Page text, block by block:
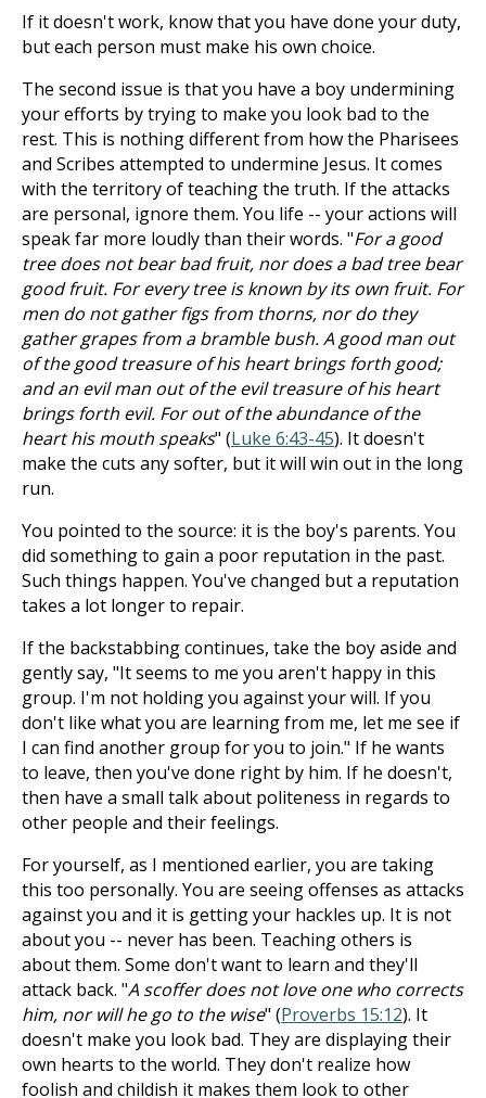
If it doesn't work, know that you have done your duty,
but each person must make his own choice.
The second issue is that you have a boy undermining
your efforts by trying to make you look bad to the
rest. This is nothing different from how the Pharisees
and Scribes attempted to undermine Jesus. It comes
with the territory of teaching the truth. If the attacks
are personal, ignore them. You life -- your actions will
speak far more loudly than their words. "For a good
tree does not bear bad fruit, nor does a bad tree bear
good fruit. For every tree is known by its own fruit. For
men do not gather figs from thorns, nor do they
gather grapes from a bramble bush. A good man out
of the good treasure of his heart brings forth good;
and an evil man out of the evil treasure of his heart
brings forth evil. For out of the abundance of the
heart his mouth speaks" (Luke 6:43-45). It doesn't
make the cuts any softer, but it will win out in the long
run.
You pointed to the source: it is the boy's parents. You
did something to gain a poor reputation in the past.
Such things happen. You've changed but a reputation
takes a lot longer to repair.
If the backstabbing continues, take the boy aside and
gently say, "It seems to me you aren't happy in this
group. I'm not holding you against your will. If you
don't like what you are learning from me, let me see if
I can find another group for you to join." If he wants
to leave, then you've done right by him. If he doesn't,
then have a small talk about politeness in regards to
other people and their feelings.
For yourself, as I mentioned earlier, you are taking
this too personally. You are seeing offenses as attacks
against you and it is getting your hackles up. It is not
about you -- never has been. Teaching others is
about them. Some don't want to learn and they'll
attack back. "A scoffer does not love one who corrects
him, nor will he go to the wise" (Proverbs 15:12). It
doesn't make you look bad. They are displaying their
own hearts to the world. They don't realize how
foolish and childish it makes them look to other